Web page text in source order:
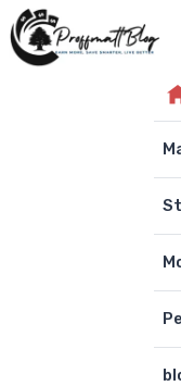
Skip
to